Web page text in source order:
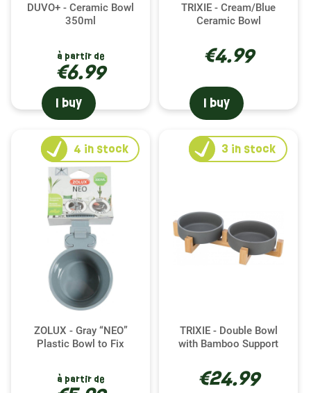
DUVO+ - Ceramic Bowl
350ml
à partir de
€6.99
I buy
TRIXIE - Cream/Blue
Ceramic Bowl
€4.99
I buy
ZOLUX - Gray “NEO”
Plastic Bowl to Fix
à partir de
4 in stock
TRIXIE - Double Bowl
with Bamboo Support
€24.99
3 in stock